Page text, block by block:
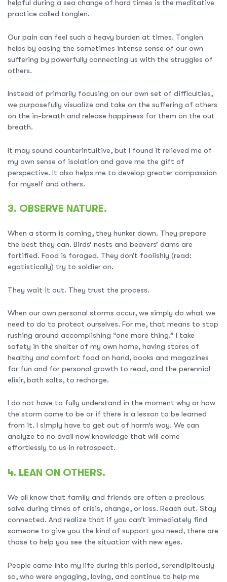
helpful during a sea change of hard times is the meditative
practice called tonglen.
Our pain can feel such a heavy burden at times. Tonglen
helps by easing the sometimes intense sense of our own
suffering by powerfully connecting us with the struggles of
others.
Instead of primarily focusing on our own set of difficulties,
we purposefully visualize and take on the suffering of others
on the in-breath and release happiness for them on the out
breath.
It may sound counterintuitive, but I found it relieved me of
my own sense of isolation and gave me the gift of
perspective. It also helps me to develop greater compassion
for myself and others.
3. OBSERVE NATURE.
When a storm is coming, they hunker down. They prepare
the best they can. Birds’ nests and beavers’ dams are
fortified. Food is foraged. They don’t foolishly (read:
egotistically) try to soldier on.
They wait it out. They trust the process.
When our own personal storms occur, we simply do what we
need to do to protect ourselves. For me, that means to stop
rushing around accomplishing “one more thing.” I take
safety in the shelter of my own home, having stores of
healthy and comfort food on hand, books and magazines
for fun and for personal growth to read, and the perennial
elixir, bath salts, to recharge.
I do not have to fully understand in the moment why or how
the storm came to be or if there is a lesson to be learned
from it. I simply have to get out of harm’s way. We can
analyze to no avail now knowledge that will come
effortlessly to us in retrospect.
4. LEAN ON OTHERS.
We all know that family and friends are often a precious
salve during times of crisis, change, or loss. Reach out. Stay
connected. And realize that if you can’t immediately find
someone to give you the kind of support you need, there are
those to help you see the situation with new eyes.
People came into my life during this period, serendipitously
so, who were engaging, loving, and continue to help me